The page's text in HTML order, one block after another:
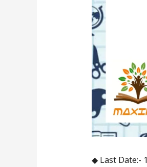
◆ Last Date:-